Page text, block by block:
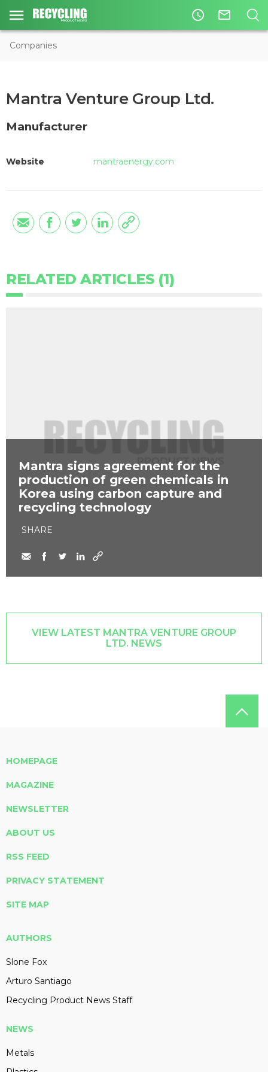
access_time mail_outline
Companies
Mantra Venture Group Ltd.
Manufacturer
Website mantraenergy.com
RELATED ARTICLES (1)
Mantra signs agreement for the
production of green chemicals in
Korea using carbon capture and
recycling technology
SHARE
VIEW LATEST MANTRA VENTURE GROUP
LTD. NEWS
HOMEPAGE
MAGAZINE
NEWSLETTER
ABOUT US
RSS FEED
PRIVACY STATEMENT
SITE MAP
AUTHORS
Slone Fox
Arturo Santiago
Recycling Product News Staff
NEWS
Metals